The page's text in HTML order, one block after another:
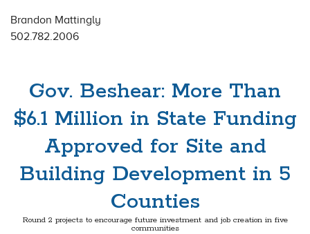
Brandon Mattingly
502.782.2006
Gov. Beshear: More Than
$6.1 Million in State Funding
Approved for Site and
Building Development in 5
Counties
Round 2 projects to encourage future investment and job creation in five
communities